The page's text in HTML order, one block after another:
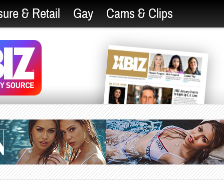
& Retail Gay Cams & Clips